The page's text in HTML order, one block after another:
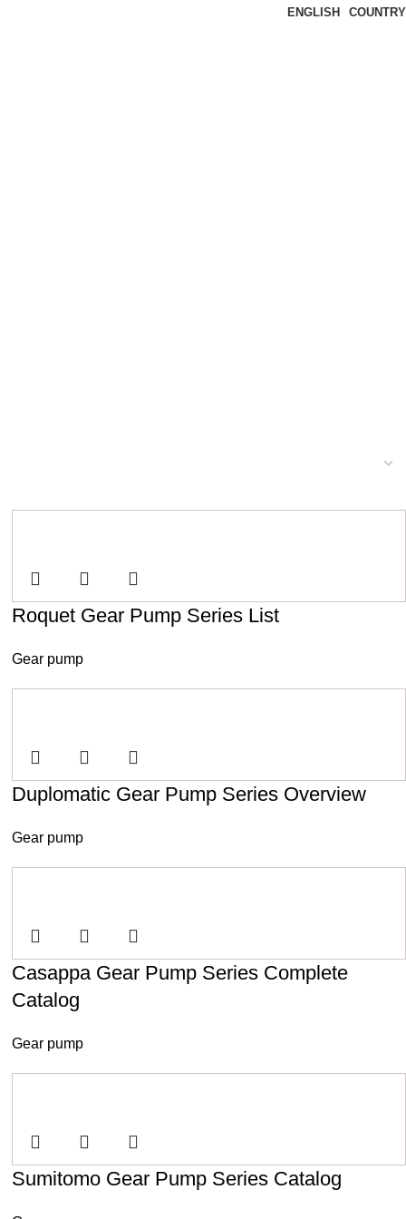
ENGLISH COUNTRY
Roquet Gear Pump Series List
Gear pump
Duplomatic Gear Pump Series Overview
Gear pump
Casappa Gear Pump Series Complete
Catalog
Gear pump
Sumitomo Gear Pump Series Catalog